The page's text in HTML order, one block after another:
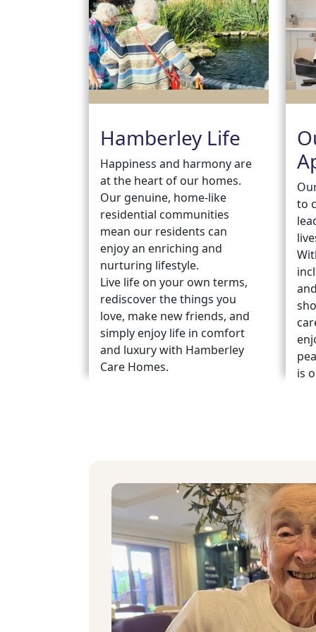
Hamberley Life
Happiness and harmony are
at the heart of our homes.
Our genuine, home-like
residential communities
mean our residents can
enjoy an enriching and
nurturing lifestyle.
Live life on your own terms,
rediscover the things you
love, make new friends, and
simply enjoy life in comfort
and luxury with Hamberley
Care Homes.
to
is